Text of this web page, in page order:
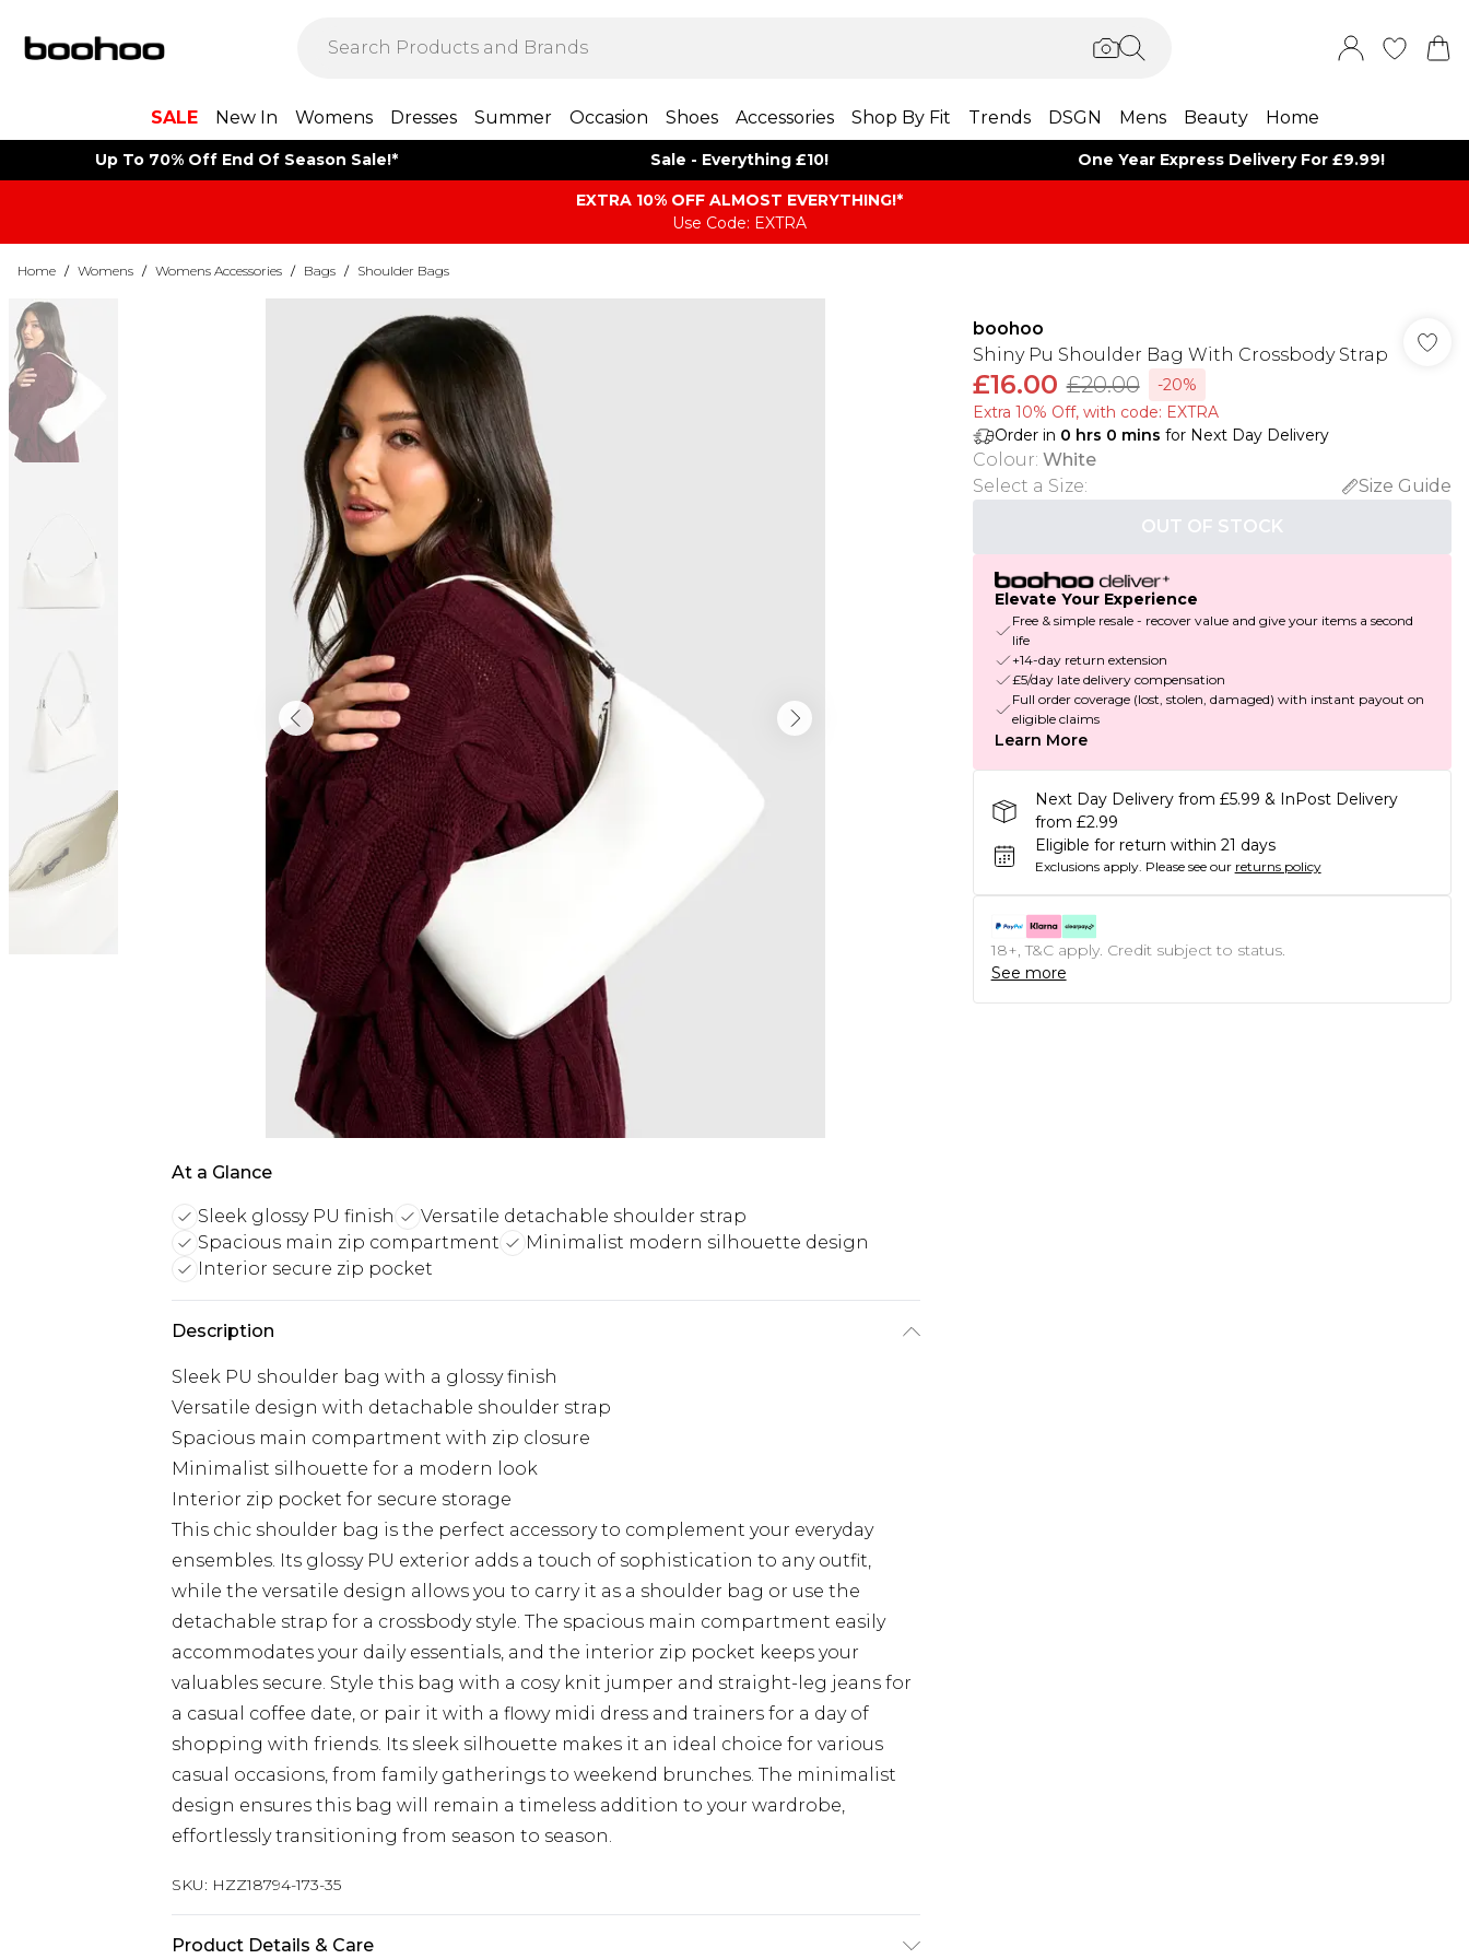
SALE New In Womens Dresses Summer Occasion Shoes Accessories Shop By Fit Trends DSGN Mens Beauty Home
Up To 70% Off End Of Season Sale!* Sale - Everything £10! One Year Express Delivery For £9.99!
EXTRA 10% OFF ALMOST EVERYTHING​​​!*
Use Code: EXTRA
Home / Womens / Womens Accessories / Bags / Shoulder Bags
At a Glance
Sleek glossy PU finish
Versatile detachable shoulder strap
Spacious main zip compartment
Minimalist modern silhouette design
Interior secure zip pocket
Description
Sleek PU shoulder bag with a glossy finish
Versatile design with detachable shoulder strap
Spacious main compartment with zip closure
Minimalist silhouette for a modern look
Interior zip pocket for secure storage
This chic shoulder bag is the perfect accessory to complement your everyday
ensembles. Its glossy PU exterior adds a touch of sophistication to any outfit,
while the versatile design allows you to carry it as a shoulder bag or use the
detachable strap for a crossbody style. The spacious main compartment easily
accommodates your daily essentials, and the interior zip pocket keeps your
valuables secure. Style this bag with a cosy knit jumper and straight-leg jeans for
a casual coffee date, or pair it with a flowy midi dress and trainers for a day of
shopping with friends. Its sleek silhouette makes it an ideal choice for various
casual occasions, from family gatherings to weekend brunches. The minimalist
design ensures this bag will remain a timeless addition to your wardrobe,
effortlessly transitioning from season to season.
SKU: HZZ18794-173-35
Product Details & Care
boohoo
Shiny Pu Shoulder Bag With Crossbody Strap
£16.00 £20.00
-20%
Extra 10% Off, with code: EXTRA
Order in 0 hrs 0 mins for Next Day Delivery
Colour: White
Select a Size:
Size Guide
OUT OF STOCK
Elevate Your Experience
Free & simple resale - recover value and give your items a second
life
+14-day return extension
£5/day late delivery compensation
Full order coverage (lost, stolen, damaged) with instant payout on
eligible claims
Learn More
Next Day Delivery from £5.99 & InPost Delivery
from £2.99
Eligible for return within 21 days
Exclusions apply. Please see our returns policy
18+, T&C apply. Credit subject to status.
See more